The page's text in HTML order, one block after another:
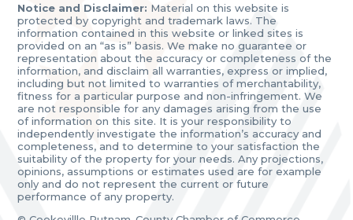
Notice and Disclaimer: Material on this website is
protected by copyright and trademark laws. The
information contained in this website or linked sites is
provided on an “as is” basis. We make no guarantee or
representation about the accuracy or completeness of the
information, and disclaim all warranties, express or implied,
including but not limited to warranties of merchantability,
fitness for a particular purpose and non-infringement. We
are not responsible for any damages arising from the use
of information on this site. It is your responsibility to
independently investigate the information’s accuracy and
completeness, and to determine to your satisfaction the
suitability of the property for your needs. Any projections,
opinions, assumptions or estimates used are for example
only and do not represent the current or future
performance of any property.